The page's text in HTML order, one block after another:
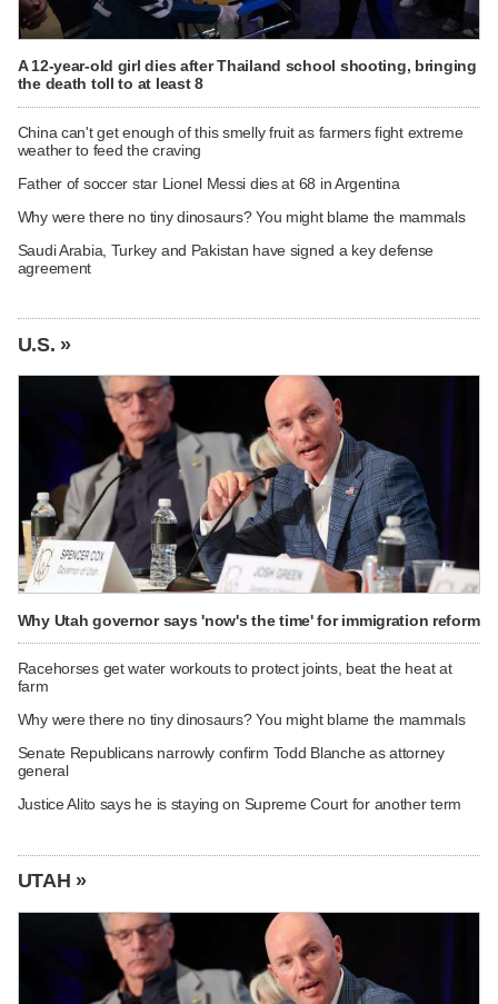
A 12-year-old girl dies after Thailand school shooting, bringing
the death toll to at least 8
China can't get enough of this smelly fruit as farmers fight extreme
weather to feed the craving
Father of soccer star Lionel Messi dies at 68 in Argentina
Why were there no tiny dinosaurs? You might blame the mammals
Saudi Arabia, Turkey and Pakistan have signed a key defense
agreement
U.S. »
Why Utah governor says 'now's the time' for immigration reform
Racehorses get water workouts to protect joints, beat the heat at
farm
Why were there no tiny dinosaurs? You might blame the mammals
Senate Republicans narrowly confirm Todd Blanche as attorney
general
Justice Alito says he is staying on Supreme Court for another term
UTAH »